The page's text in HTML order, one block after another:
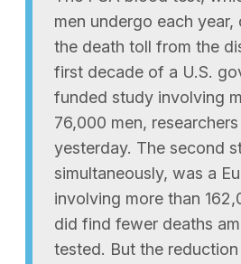
men undergo each
the death toll from the
first decade of a U.S.
funded study involving
76,000 men,
yesterday. The second
simultaneously, was a
involving more than
did find fewer deaths
tested. But the